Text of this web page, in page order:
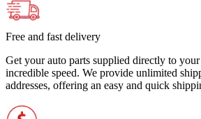
Free and fast delivery
Get your auto parts supplied directly to
incredible speed. We provide unlimited
addresses, offering an easy and quick